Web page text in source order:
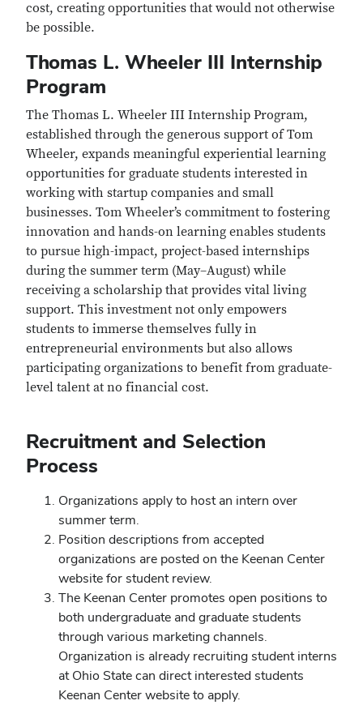
cost, creating opportunities that would not otherwise
be possible.
Thomas L. Wheeler III Internship
Program
The Thomas L. Wheeler III Internship Program,
established through the generous support of Tom
Wheeler, expands meaningful experiential learning
opportunities for graduate students interested in
working with startup companies and small
businesses. Tom Wheeler’s commitment to fostering
innovation and hands-on learning enables students
to pursue high-impact, project-based internships
during the summer term (May–August) while
receiving a scholarship that provides vital living
support. This investment not only empowers
students to immerse themselves fully in
entrepreneurial environments but also allows
participating organizations to benefit from graduate-
level talent at no financial cost.
Recruitment and Selection
Process
Organizations apply to host an intern over
summer term.
Position descriptions from accepted
organizations are posted on the Keenan Center
website for student review.
The Keenan Center promotes open positions to
both undergraduate and graduate students
through various marketing channels.
Organization is already recruiting student interns
at Ohio State can direct interested students
Keenan Center website to apply.